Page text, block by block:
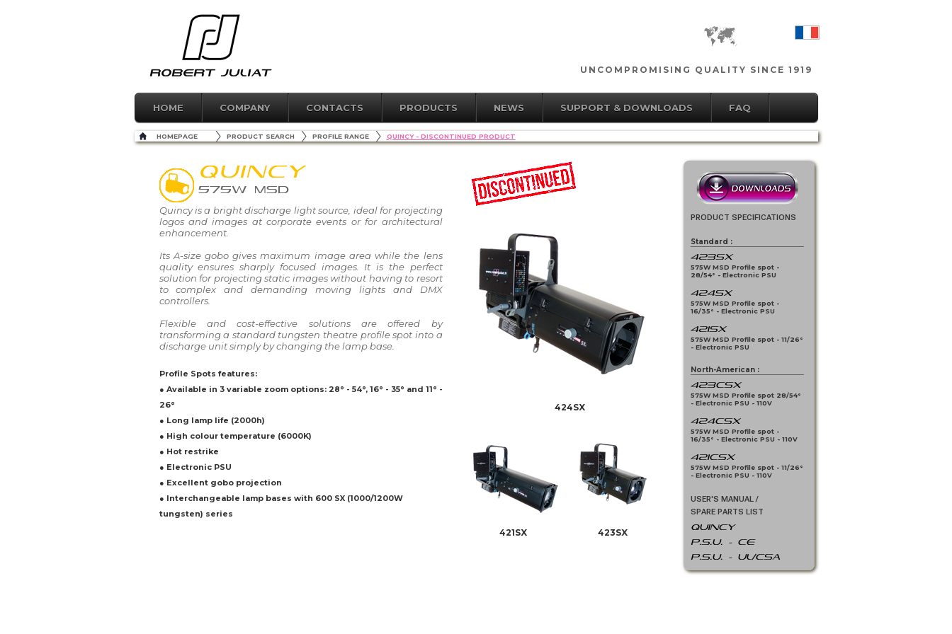
UNCOMPROMISING QUALITY SINCE 1919
HOME COMPANY CONTACTS PRODUCTS NEWS SUPPORT & DOWNLOADS FAQ
HOMEPAGE PRODUCT SEARCH PROFILE RANGE QUINCY - DISCONTINUED PRODUCT
QUINCY
575W MSD
Quincy is a bright discharge light source, ideal for projecting
logos and images at corporate events or for architectural
enhancement.
Its A-size gobo gives maximum image area while the lens
quality ensures sharply focused images. It is the perfect
solution for projecting static images without having to resort
to complex and demanding moving lights and DMX
controllers.
Flexible and cost-effective solutions are offered by
transforming a standard tungsten theatre profile spot into a
discharge unit simply by changing the lamp base.
Profile Spots features:
● Available in 3 variable zoom options: 28° - 54°, 16° - 35° and 11° -
26°
● Long lamp life (2000h)
● High colour temperature (6000K)
● Hot restrike
● Electronic PSU
● Excellent gobo projection
● Interchangeable lamp bases with 600 SX (1000/1200W
tungsten) series
424SX
421SX 423SX
PRODUCT SPECIFICATIONS
Standard :
423SX
575W MSD Profile spot -
28/54° - Electronic PSU
424SX
575W MSD Profile spot -
16/35° - Electronic PSU
421SX
575W MSD Profile spot - 11/26°
- Electronic PSU
North-American :
423CSX
575W MSD Profile spot 28/54°
- Electronic PSU - 110V
424CSX
575W MSD Profile spot -
16/35° - Electronic PSU - 110V
421CSX
575W MSD Profile spot - 11/26°
- Electronic PSU - 110V
USER'S MANUAL /
SPARE PARTS LIST
QUINCY
P.S.U. - CE
P.S.U. - UL/CSA